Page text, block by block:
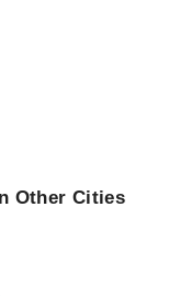
Other Cities